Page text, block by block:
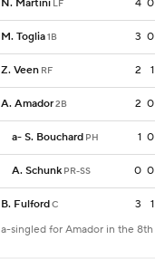
N. Martini LF 4 0
M. Toglia1B 3 0
Z. Veen RF 2 1
A. Amador2B 2 0
a- S. Bouchard PH 1 0
A. Schunk PR-SS 0 0
B. FulfordC 3 1
a-singled for Amador in the 8th